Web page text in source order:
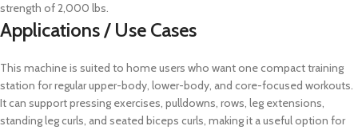
strength of 2,000 lbs.
Applications / Use Cases
This machine is suited to home users who want one compact training
station for regular upper-body, lower-body, and core-focused workouts.
It can support pressing exercises, pulldowns, rows, leg extensions,
standing leg curls, and seated biceps curls, making it a useful option for